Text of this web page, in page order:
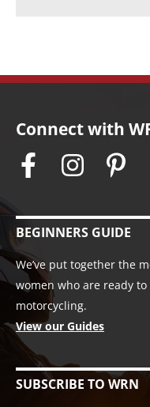
Connect with
BEGINNERS GUIDE
We’ve put together the
women who are ready
motorcycling.
View our Guides
SUBSCRIBE TO WRN